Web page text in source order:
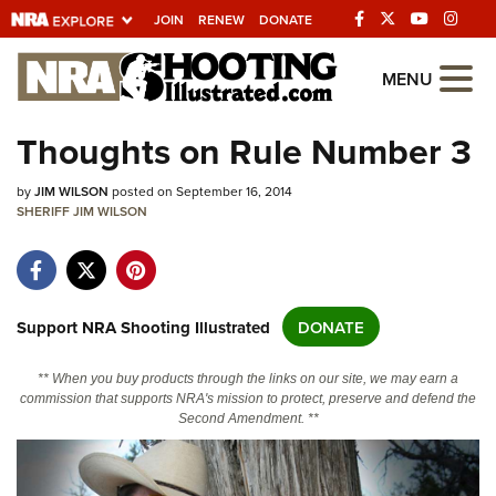
JOIN RENEW DONATE
Explore The NRA
Universe Of Websites
Quick Links
Manage Your Membership
State and Federal Gun Laws
Politics, Policy and Legislation
MENU
Thoughts on Rule Number 3
byJIM WILSON posted on September 16, 2014
SHERIFF JIM WILSON
Support NRA Shooting Illustrated DONATE
** When you buy products through the links on our site, we may earn a
commission that supports NRA's mission to protect, preserve and defend the
Second Amendment. **